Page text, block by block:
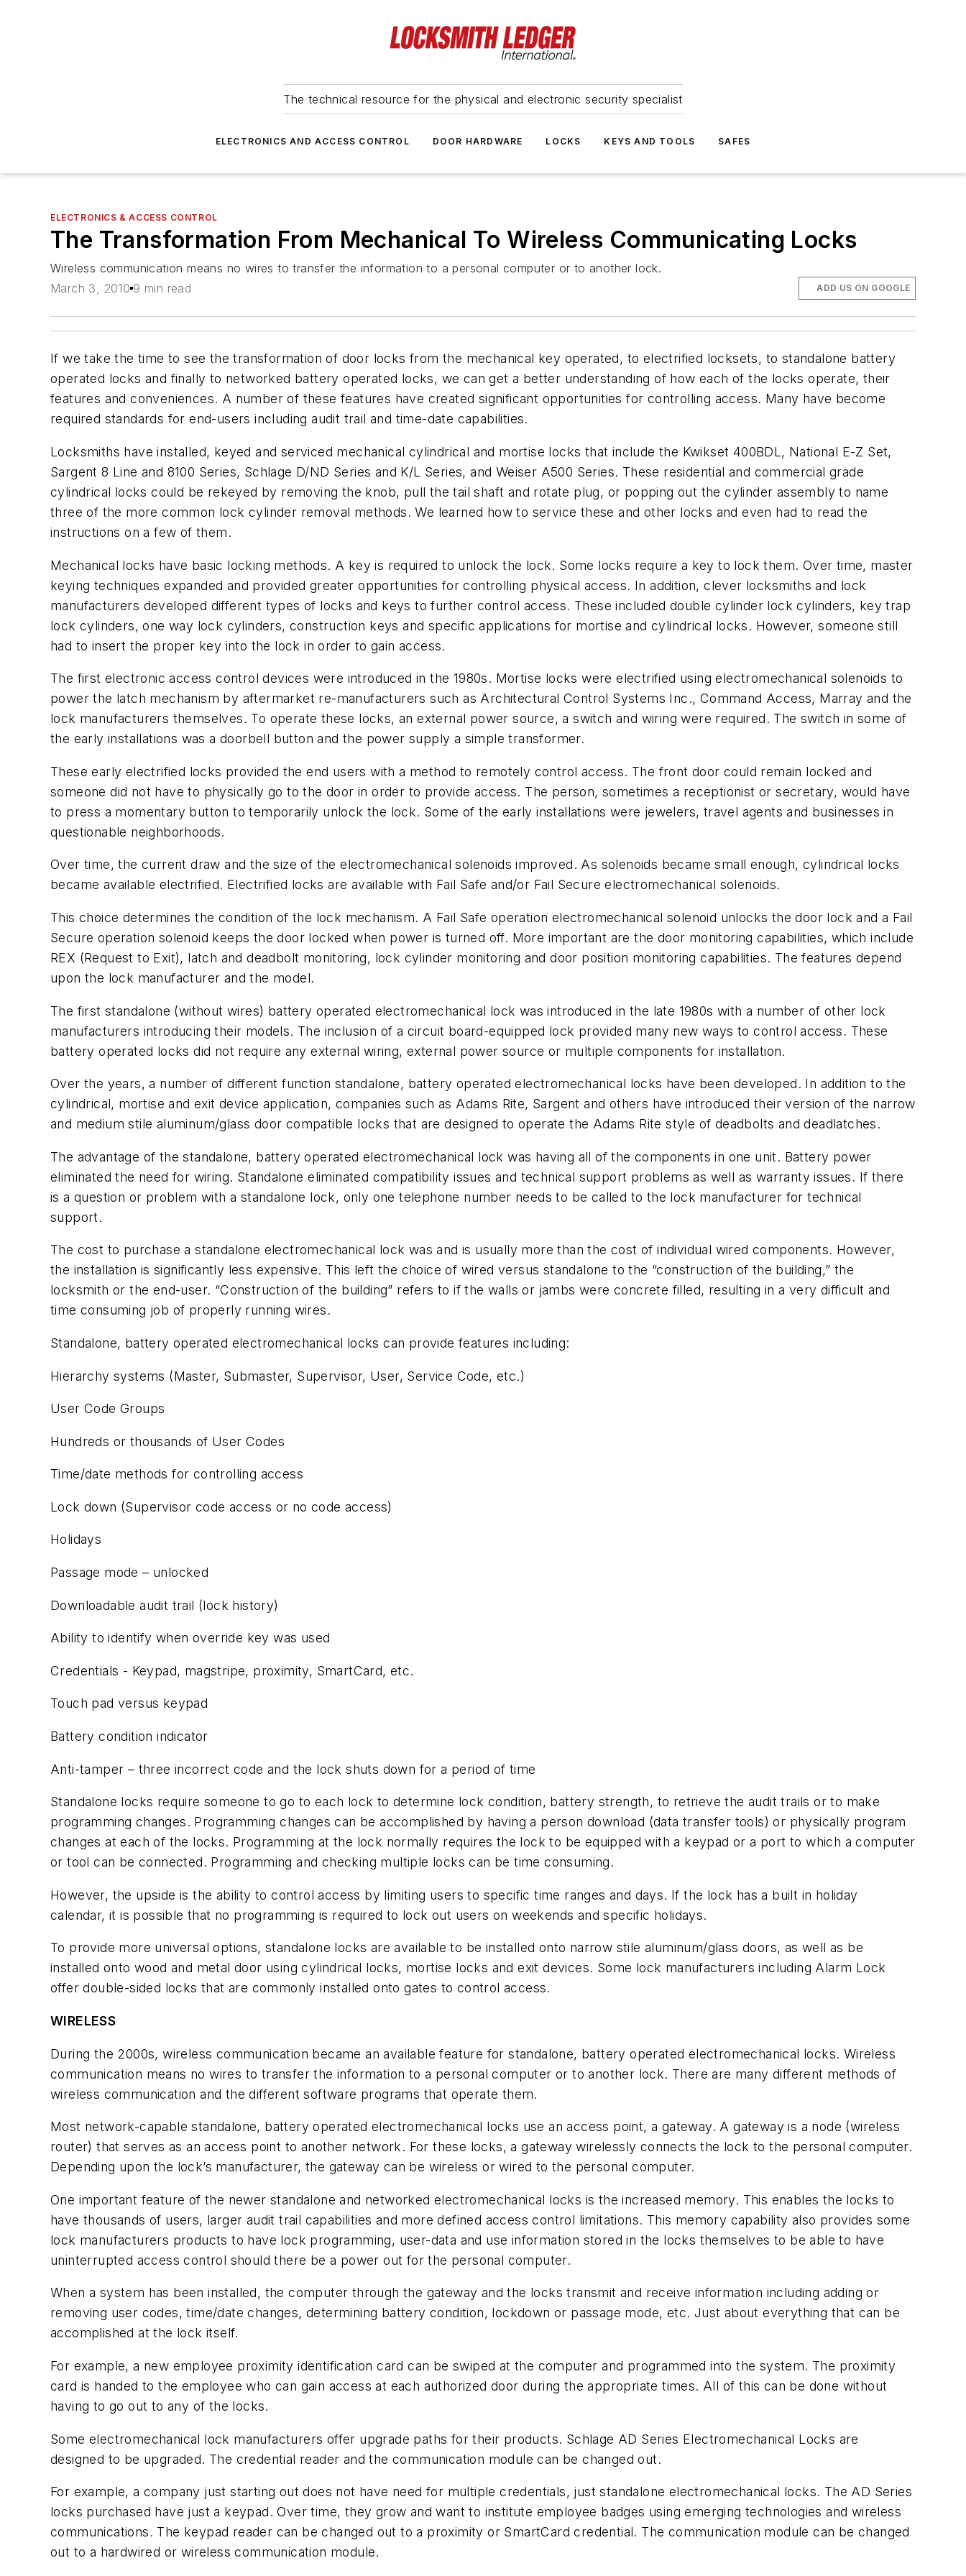
The technical resource for the physical and electronic security specialist
ELECTRONICS AND ACCESS CONTROL DOOR HARDWARE LOCKS KEYS AND TOOLS SAFES
ELECTRONICS & ACCESS CONTROL
The Transformation From Mechanical To Wireless Communicating Locks
Wireless communication means no wires to transfer the information to a personal computer or to another lock.
March 3, 2010 9 min read ADD US ON GOOGLE
If we take the time to see the transformation of door locks from the mechanical key operated, to electrified locksets, to standalone battery
operated locks and finally to networked battery operated locks, we can get a better understanding of how each of the locks operate, their
features and conveniences. A number of these features have created significant opportunities for controlling access. Many have become
required standards for end-users including audit trail and time-date capabilities.
Locksmiths have installed, keyed and serviced mechanical cylindrical and mortise locks that include the Kwikset 400BDL, National E-Z Set,
Sargent 8 Line and 8100 Series, Schlage D/ND Series and K/L Series, and Weiser A500 Series. These residential and commercial grade
cylindrical locks could be rekeyed by removing the knob, pull the tail shaft and rotate plug, or popping out the cylinder assembly to name
three of the more common lock cylinder removal methods. We learned how to service these and other locks and even had to read the
instructions on a few of them.
Mechanical locks have basic locking methods. A key is required to unlock the lock. Some locks require a key to lock them. Over time, master
keying techniques expanded and provided greater opportunities for controlling physical access. In addition, clever locksmiths and lock
manufacturers developed different types of locks and keys to further control access. These included double cylinder lock cylinders, key trap
lock cylinders, one way lock cylinders, construction keys and specific applications for mortise and cylindrical locks. However, someone still
had to insert the proper key into the lock in order to gain access.
The first electronic access control devices were introduced in the 1980s. Mortise locks were electrified using electromechanical solenoids to
power the latch mechanism by aftermarket re-manufacturers such as Architectural Control Systems Inc., Command Access, Marray and the
lock manufacturers themselves. To operate these locks, an external power source, a switch and wiring were required. The switch in some of
the early installations was a doorbell button and the power supply a simple transformer.
These early electrified locks provided the end users with a method to remotely control access. The front door could remain locked and
someone did not have to physically go to the door in order to provide access. The person, sometimes a receptionist or secretary, would have
to press a momentary button to temporarily unlock the lock. Some of the early installations were jewelers, travel agents and businesses in
questionable neighborhoods.
Over time, the current draw and the size of the electromechanical solenoids improved. As solenoids became small enough, cylindrical locks
became available electrified. Electrified locks are available with Fail Safe and/or Fail Secure electromechanical solenoids.
This choice determines the condition of the lock mechanism. A Fail Safe operation electromechanical solenoid unlocks the door lock and a Fail
Secure operation solenoid keeps the door locked when power is turned off. More important are the door monitoring capabilities, which include
REX (Request to Exit), latch and deadbolt monitoring, lock cylinder monitoring and door position monitoring capabilities. The features depend
upon the lock manufacturer and the model.
The first standalone (without wires) battery operated electromechanical lock was introduced in the late 1980s with a number of other lock
manufacturers introducing their models. The inclusion of a circuit board-equipped lock provided many new ways to control access. These
battery operated locks did not require any external wiring, external power source or multiple components for installation.
Over the years, a number of different function standalone, battery operated electromechanical locks have been developed. In addition to the
cylindrical, mortise and exit device application, companies such as Adams Rite, Sargent and others have introduced their version of the narrow
and medium stile aluminum/glass door compatible locks that are designed to operate the Adams Rite style of deadbolts and deadlatches.
The advantage of the standalone, battery operated electromechanical lock was having all of the components in one unit. Battery power
eliminated the need for wiring. Standalone eliminated compatibility issues and technical support problems as well as warranty issues. If there
is a question or problem with a standalone lock, only one telephone number needs to be called to the lock manufacturer for technical
support.
The cost to purchase a standalone electromechanical lock was and is usually more than the cost of individual wired components. However,
the installation is significantly less expensive. This left the choice of wired versus standalone to the “construction of the building,” the
locksmith or the end-user. “Construction of the building” refers to if the walls or jambs were concrete filled, resulting in a very difficult and
time consuming job of properly running wires.
Standalone, battery operated electromechanical locks can provide features including:
Hierarchy systems (Master, Submaster, Supervisor, User, Service Code, etc.)
User Code Groups
Hundreds or thousands of User Codes
Time/date methods for controlling access
Lock down (Supervisor code access or no code access)
Holidays
Passage mode – unlocked
Downloadable audit trail (lock history)
Ability to identify when override key was used
Credentials - Keypad, magstripe, proximity, SmartCard, etc.
Touch pad versus keypad
Battery condition indicator
Anti-tamper – three incorrect code and the lock shuts down for a period of time
Standalone locks require someone to go to each lock to determine lock condition, battery strength, to retrieve the audit trails or to make
programming changes. Programming changes can be accomplished by having a person download (data transfer tools) or physically program
changes at each of the locks. Programming at the lock normally requires the lock to be equipped with a keypad or a port to which a computer
or tool can be connected. Programming and checking multiple locks can be time consuming.
However, the upside is the ability to control access by limiting users to specific time ranges and days. If the lock has a built in holiday
calendar, it is possible that no programming is required to lock out users on weekends and specific holidays.
To provide more universal options, standalone locks are available to be installed onto narrow stile aluminum/glass doors, as well as be
installed onto wood and metal door using cylindrical locks, mortise locks and exit devices. Some lock manufacturers including Alarm Lock
offer double-sided locks that are commonly installed onto gates to control access.
WIRELESS
During the 2000s, wireless communication became an available feature for standalone, battery operated electromechanical locks. Wireless
communication means no wires to transfer the information to a personal computer or to another lock. There are many different methods of
wireless communication and the different software programs that operate them.
Most network-capable standalone, battery operated electromechanical locks use an access point, a gateway. A gateway is a node (wireless
router) that serves as an access point to another network. For these locks, a gateway wirelessly connects the lock to the personal computer.
Depending upon the lock’s manufacturer, the gateway can be wireless or wired to the personal computer.
One important feature of the newer standalone and networked electromechanical locks is the increased memory. This enables the locks to
have thousands of users, larger audit trail capabilities and more defined access control limitations. This memory capability also provides some
lock manufacturers products to have lock programming, user-data and use information stored in the locks themselves to be able to have
uninterrupted access control should there be a power out for the personal computer.
When a system has been installed, the computer through the gateway and the locks transmit and receive information including adding or
removing user codes, time/date changes, determining battery condition, lockdown or passage mode, etc. Just about everything that can be
accomplished at the lock itself.
For example, a new employee proximity identification card can be swiped at the computer and programmed into the system. The proximity
card is handed to the employee who can gain access at each authorized door during the appropriate times. All of this can be done without
having to go out to any of the locks.
Some electromechanical lock manufacturers offer upgrade paths for their products. Schlage AD Series Electromechanical Locks are
designed to be upgraded. The credential reader and the communication module can be changed out.
For example, a company just starting out does not have need for multiple credentials, just standalone electromechanical locks. The AD Series
locks purchased have just a keypad. Over time, they grow and want to institute employee badges using emerging technologies and wireless
communications. The keypad reader can be changed out to a proximity or SmartCard credential. The communication module can be changed
out to a hardwired or wireless communication module.